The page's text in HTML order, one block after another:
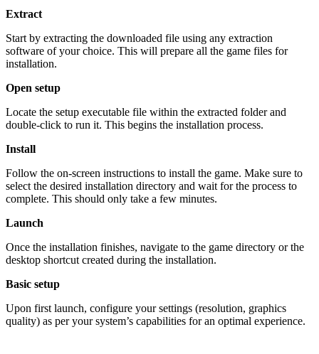
Extract
Start by extracting the downloaded file using any extraction
software of your choice. This will prepare all the game files for
installation.
Open setup
Locate the setup executable file within the extracted folder and
double-click to run it. This begins the installation process.
Install
Follow the on-screen instructions to install the game. Make sure to
select the desired installation directory and wait for the process to
complete. This should only take a few minutes.
Launch
Once the installation finishes, navigate to the game directory or the
desktop shortcut created during the installation.
Basic setup
Upon first launch, configure your settings (resolution, graphics
quality) as per your system’s capabilities for an optimal experience.